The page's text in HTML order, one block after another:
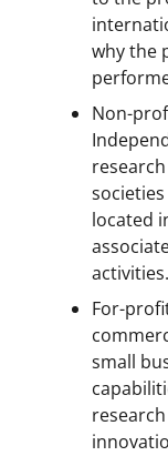
why the
Non-
located
activities.
For-
small